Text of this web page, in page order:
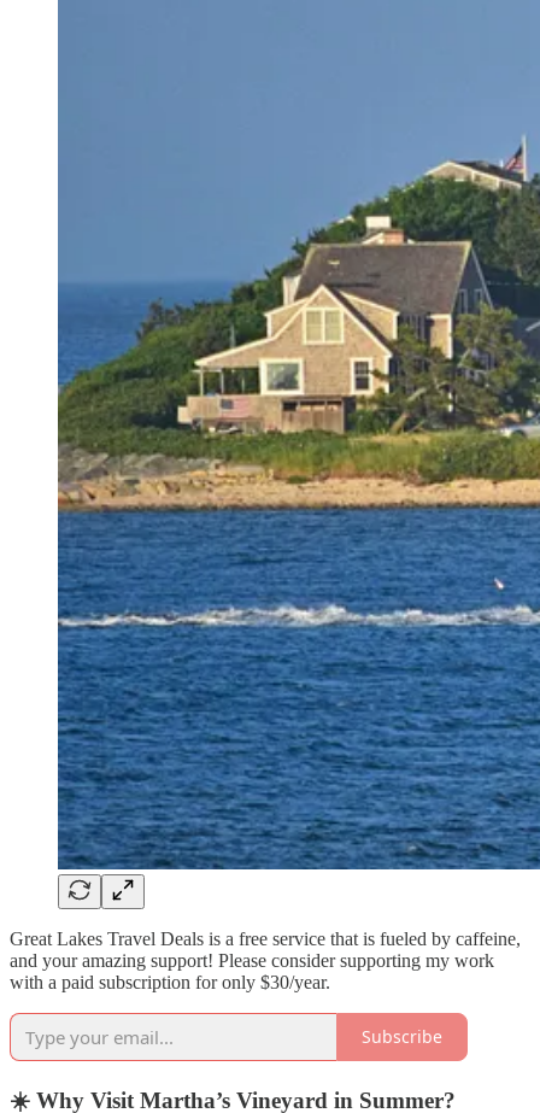
Great Lakes Travel Deals is a free service that is fueled by caffeine,
and your amazing support! Please consider supporting my work
with a paid subscription for only $30/year.
Subscribe
☀️ Why Visit Martha’s Vineyard in Summer?